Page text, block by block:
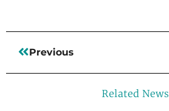
Previous
Related News